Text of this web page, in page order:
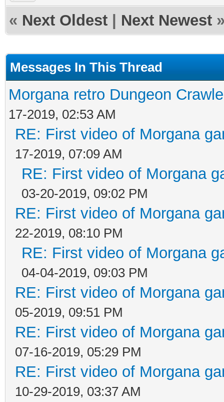
« Next Oldest Next Newest
Messages In This Thread
Morgana retro Dungeon
17-2019, 02:53 AM
RE: First video of Morgana
17-2019, 07:09 AM
RE: First video of Morgana
03-20-2019, 09:02 PM
RE: First video of Morgana
22-2019, 08:10 PM
RE: First video of Morgana
04-04-2019, 09:03 PM
RE: First video of Morgana
05-2019, 09:51 PM
RE: First video of Morgana
07-16-2019, 05:29 PM
RE: First video of Morgana
10-29-2019, 03:37 AM